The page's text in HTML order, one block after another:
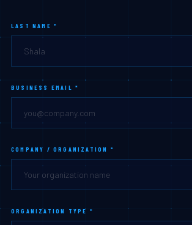
LAST NAME *
BUSINESS EMAIL *
COMPANY / ORGANIZATION *
ORGANIZATION TYPE *